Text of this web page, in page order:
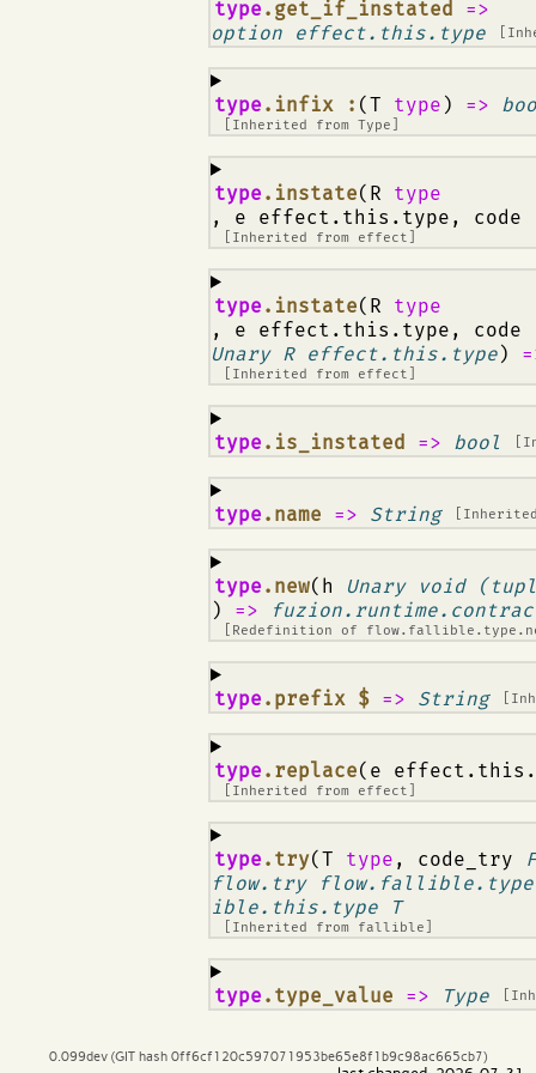
type .get_if_instated
=>
option effect.this.type
¶
type .infix : (T type ) =>
[Inherited fromType
¶
type .instate(R type
, e effect.this.type, code
[Inherited from effect
¶
type .instate(R type
, e effect.this.type, code
Unary R effect.this.type)
[Inherited from effect
¶
type .is_instated => bool
¶
type .name => String
¶
type .new(h Unary void
)
=>
[Redefinition of
¶
type .prefix $ => String
¶
type .replace(e
[Inherited from effect
¶
type .try(T type , code_try
flow.try
ible.this.type T
[Inherited from fallible
¶
type .type_value => Type
¶
0.099dev (GIT hash 0ff6cf120c597071953be65e8f1b9c98ac665cb7)